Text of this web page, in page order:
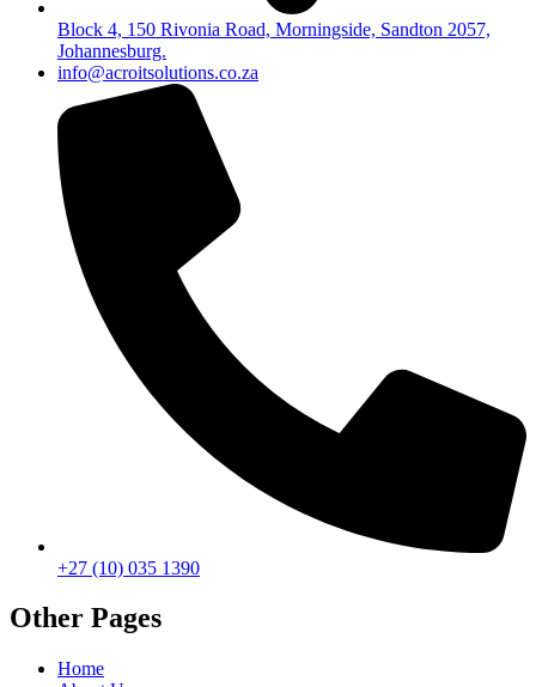
Block 4, 150 Rivonia Road, Morningside, Sandton 2057,
Johannesburg.
info@acroitsolutions.co.za
+27 (10) 035 1390
Other Pages
Home